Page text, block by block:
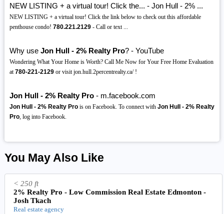
NEW LISTING + a virtual tour! Click the... - Jon Hull - 2% ...
NEW LISTING + a virtual tour! Click the link below to check out this affordable
penthouse condo! 780.221.2129- Call or text ️...
Why use Jon Hull - 2% Realty Pro? - YouTube
Wondering What Your Home is Worth? Call Me Now for Your Free Home Evaluation
at 780-221-2129or visit jon.hull.2percentrealty.ca/ !
Jon Hull - 2% Realty Pro- m.facebook.com
Jon Hull - 2% Realty Prois on Facebook. To connect with Jon Hull - 2% Realty
Pro, log into Facebook.
You May Also Like
< 250 ft
2% Realty Pro - Low Commission Real Estate Edmonton -
Josh Tkach
Real estate agency